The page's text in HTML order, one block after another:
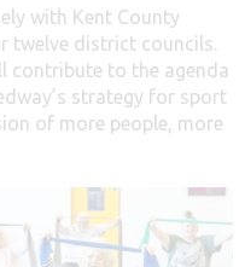
with Kent County
twelve district councils.
contribute to the agenda
strategy for sport
of more people, more